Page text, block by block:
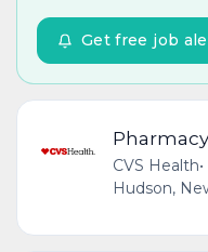
Get free job
CVS Health•
Hudson,